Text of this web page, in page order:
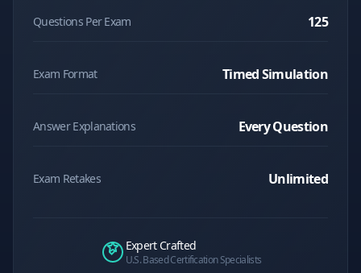
Questions Per Exam 125
Exam Format Timed Simulation
Answer Explanations Every Question
Exam Retakes Unlimited
Expert Crafted
U.S. Based Certification Specialists